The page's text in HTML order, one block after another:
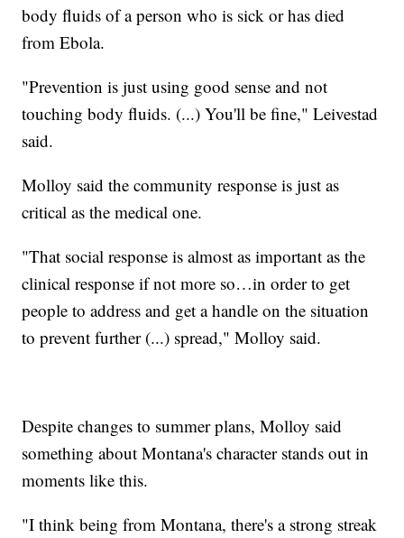
body fluids of a person who is sick or has died
from Ebola.
"Prevention is just using good sense and not
touching body fluids. (...) You'll be fine," Leivestad
said.
Molloy said the community response is just as
critical as the medical one.
"That social response is almost as important as the
clinical response if not more so…in order to get
people to address and get a handle on the situation
to prevent further (...) spread," Molloy said.
Despite changes to summer plans, Molloy said
something about Montana's character stands out in
moments like this.
"I think being from Montana, there's a strong streak